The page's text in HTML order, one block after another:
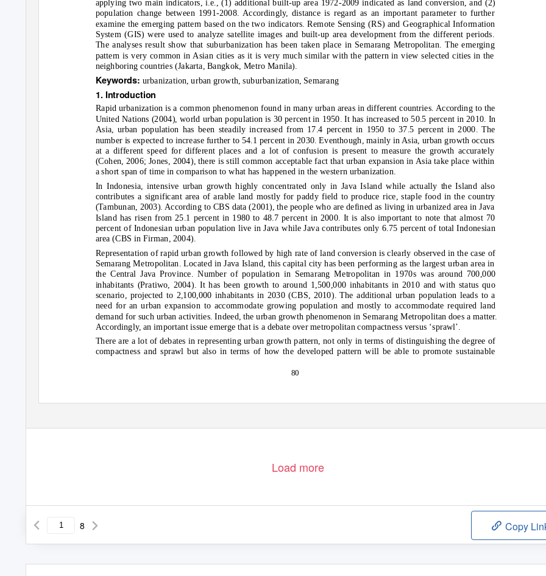
applying two main indicators, i.e., (1) additional built-up area 1972-2009 indicated as land conversion, and (2)
population change between 1991-2008. Accordingly, distance is regard as an important parameter to further
examine the emerging pattern based on the two indicators. Remote Sensing (RS) and Geographical Information
System (GIS) were used to analyze satellite images and built-up area development from the different periods.
The analyses result show that suburbanization has been taken place in Semarang Metropolitan. The emerging
pattern is very common in Asian cities as it is very much similar with the pattern in view selected cities in the
neighboring countries (Jakarta, Bangkok, Metro Manila).
Keywords: urbanization, urban growth, suburbanization, Semarang
1. Introduction
Rapid urbanization is a common phenomenon found in many urban areas in different countries. According to the
United Nations (2004), world urban population is 30 percent in 1950. It has increased to 50.5 percent in 2010. In
Asia, urban population has been steadily increased from 17.4 percent in 1950 to 37.5 percent in 2000. The
number is expected to increase further to 54.1 percent in 2030. Eventhough, mainly in Asia, urban growth occurs
at a different speed for different places and a lot of confusion is present to measure the growth accurately
(Cohen, 2006; Jones, 2004), there is still common acceptable fact that urban expansion in Asia take place within
a short span of time in comparison to what has happened in the western urbanization.
In Indonesia, intensive urban growth highly concentrated only in Java Island while actually the Island also
contributes a significant area of arable land mostly for paddy field to produce rice, staple food in the country
(Tambunan, 2003). According to CBS data (2001), the people who are defined as living in urbanized area in Java
Island has risen from 25.1 percent in 1980 to 48.7 percent in 2000. It is also important to note that almost 70
percent of Indonesian urban population live in Java while Java contributes only 6.75 percent of total Indonesian
area (CBS in Firman, 2004).
Representation of rapid urban growth followed by high rate of land conversion is clearly observed in the case of
Semarang Metropolitan. Located in Java Island, this capital city has been performing as the largest urban area in
the Central Java Province. Number of population in Semarang Metropolitan in 1970s was around 700,000
inhabitants (Pratiwo, 2004). It has been growth to around 1,500,000 inhabitants in 2010 and with status quo
scenario, projected to 2,100,000 inhabitants in 2030 (CBS, 2010). The additional urban population leads to a
need for an urban expansion to accommodate growing population and mostly to accommodate required land
demand for such urban activities. Indeed, the urban growth phenomenon in Semarang Metropolitan does a matter.
Accordingly, an important issue emerge that is a debate over metropolitan compactness versus ‘sprawl’.
There are a lot of debates in representing urban growth pattern, not only in terms of distinguishing the degree of
compactness and sprawl but also in terms of how the developed pattern will be able to promote sustainable
80
Load more
8 Copy